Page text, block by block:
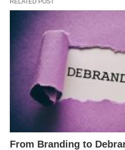
RELATED POST
From Branding to